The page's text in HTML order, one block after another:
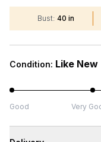
Bust: 40 in
Condition: Like New
Good Very